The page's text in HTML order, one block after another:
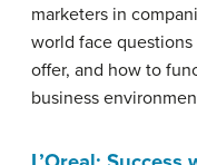
marketers in
world face
offer, and how to
business